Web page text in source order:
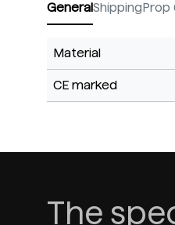
GeneralShippingProp
Material
CE marked
The